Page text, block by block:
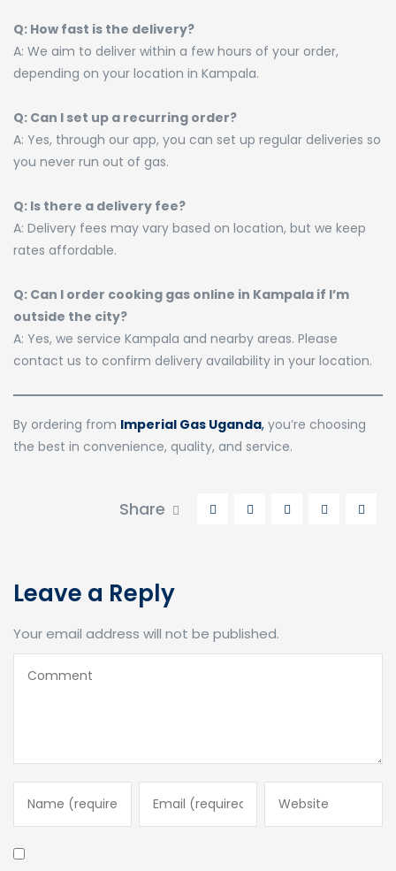
Q: How fast is the delivery?
A: We aim to deliver within a few hours of your order,
depending on your location in Kampala.
Q: Can I set up a recurring order?
A: Yes, through our app, you can set up regular deliveries so
you never run out of gas.
Q: Is there a delivery fee?
A: Delivery fees may vary based on location, but we keep
rates affordable.
Q: Can I order cooking gas online in Kampala if I’m
outside the city?
A: Yes, we service Kampala and nearby areas. Please
contact us to confirm delivery availability in your location.
By ordering from Imperial Gas Uganda, you’re choosing
the best in convenience, quality, and service.
Share
Leave a Reply
Your email address will not be published.